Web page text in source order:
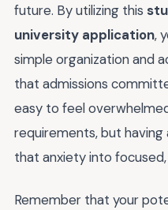
future. By utilizing this
university application,
simple organization and
that admissions
easy to feel
requirements, but
that anxiety into
Remember that your